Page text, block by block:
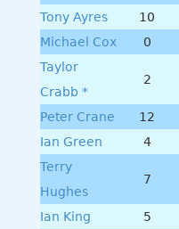
Tony Ayres 10
Michael Cox
0
Taylor
Crabb *
2
Peter Crane 12
Ian Green
4
Terry
Hughes
7
Ian King 5